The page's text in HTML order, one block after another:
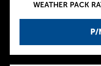
P/
WEATHER PACK